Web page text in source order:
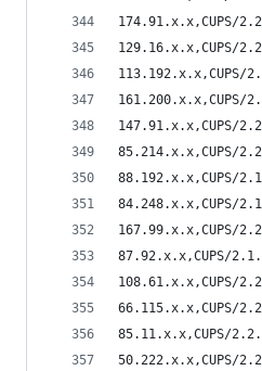
174.91.x.x,CUPS/
129.16.x.x,CUPS/
147.91.x.x,CUPS/
85.214.x.x,CUPS/
88.192.x.x,CUPS/
84.248.x.x,CUPS/
167.99.x.x,CUPS/
87.92.x.x,CUPS/
108.61.x.x,CUPS/
66.115.x.x,CUPS/
85.11.x.x,CUPS/
50.222.x.x,CUPS/